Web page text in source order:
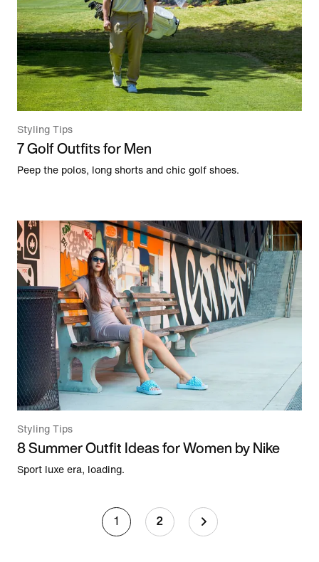
Styling Tips
7 Golf Outfits for Men
Peep the polos, long shorts and chic golf shoes.
Styling Tips
8 Summer Outfit Ideas for Women by Nike
Sport luxe era, loading.
1 2